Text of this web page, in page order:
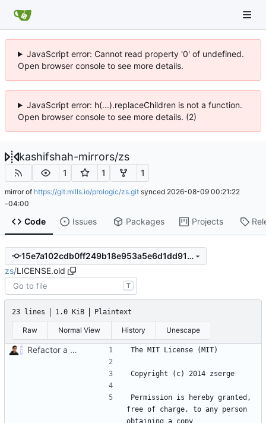
JavaScript error: Cannot read property '0' of undefined.
Open browser console to see more details.
JavaScript error: h(...).replaceChildren is not a function.
Open browser console to see more details. (2)
kashifshah-mirrors/zs
1 1 1
mirror of https://git.mills.io/prologic/zs.git synced 2026-08-09 00:21:22
-04:00
Code Issues Packages Projects
15e7a102cdb0ff249b18e953a5e6d1dd91a99354
zs/LICENSE.old
T
23 lines 1.0 KiB Plaintext
Raw Normal View History Unescape
Refactor a bunch of stuff adding zs serve, CI/CD workflows, fixing docs and license (
Permission is hereby granted,
free of charge, to any person